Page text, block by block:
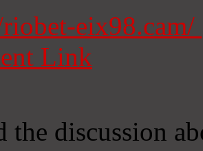
eix98.cam/
Link
the discussion